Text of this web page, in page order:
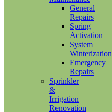
General
Repairs
Spring
Activation
System
Winterization
Emergency
Repairs
Sprinkler
&
Irrigation
Renovation